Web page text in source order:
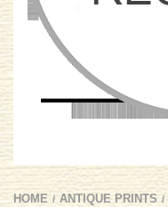
HOME / ANTIQUE PRINTS /